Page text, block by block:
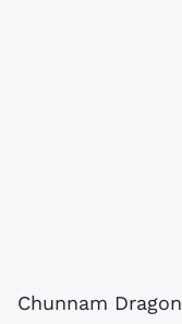
Chunnam